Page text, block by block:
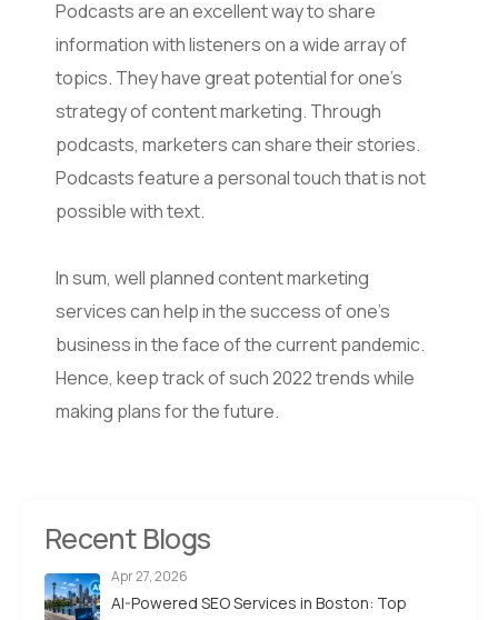
Podcasts are an excellent way to share
information with listeners on a wide array of
topics. They have great potential for one’s
strategy of content marketing. Through
podcasts, marketers can share their stories.
Podcasts feature a personal touch that is not
possible with text.
In sum, well planned content marketing
services can help in the success of one’s
business in the face of the current pandemic.
Hence, keep track of such 2022 trends while
making plans for the future.
Recent Blogs
Apr 27, 2026
AI-Powered SEO Services in Boston: Top